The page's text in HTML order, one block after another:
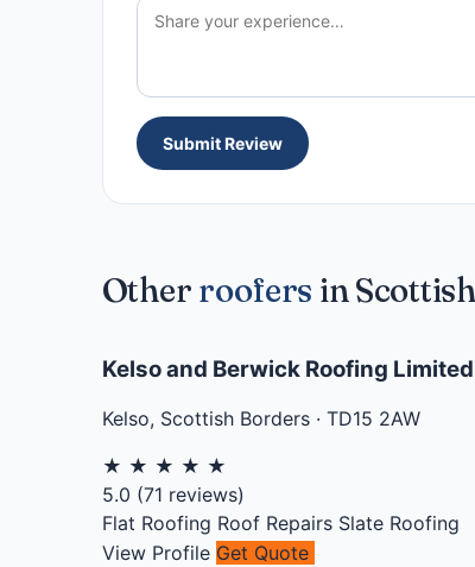
Submit Review
Other roofers in
Kelso and Berwick Roofing Limited
Kelso, Scottish Borders· TD15 2AW
★ ★ ★ ★ ★
5.0 (71 reviews)
Flat Roofing Roof Repairs Slate Roofing
View Profile Get Quote